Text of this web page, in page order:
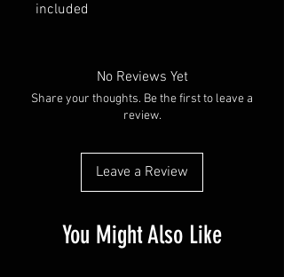
included
No Reviews Yet
Share your thoughts. Be the first to leave a
review.
Leave a Review
You Might Also Like